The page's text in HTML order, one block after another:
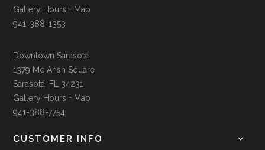
Gallery Hours + Map
941-388-1353
Downtown Sarasota
1379 Mc Ansh Square
Sarasota, FL 34231
Gallery Hours + Map
941-388-7754
CUSTOMER INFO